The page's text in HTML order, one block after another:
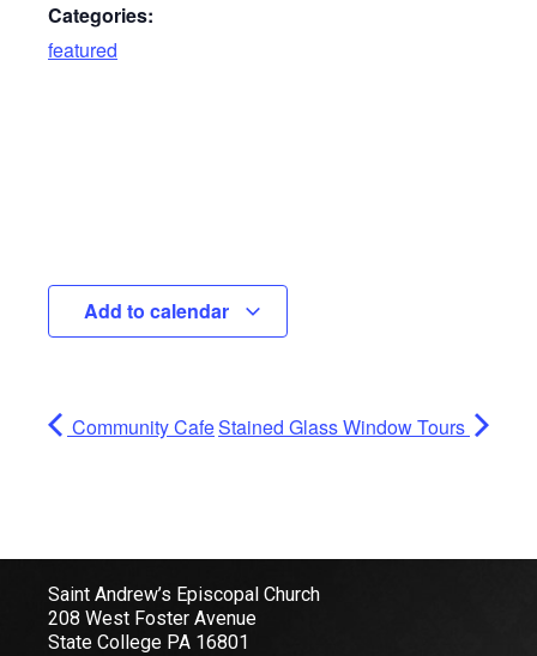
Categories:
featured
Add to calendar
Community CafeStained Glass Window Tours
Saint Andrew’s Episcopal Church
208 West Foster Avenue
State College PA 16801